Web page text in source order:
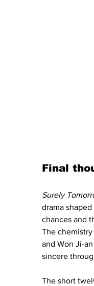
Final
Surely
drama
chances and
The
and Won Ji-
sincere
The short